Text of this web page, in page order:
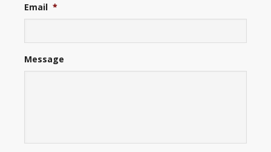
Email *
Message